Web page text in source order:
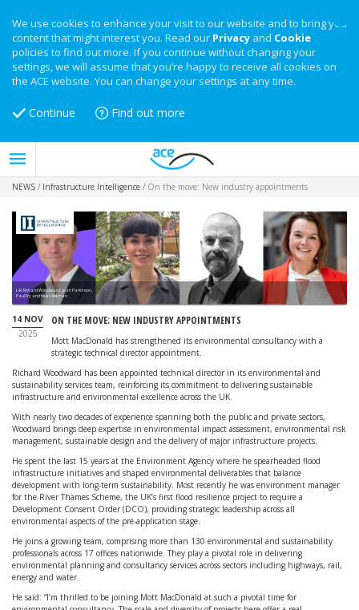
We use cookies to enhance your visit to our website and to bring you
content that might interest you. Read our Privacy and Cookie
policies to find out more. If you continue without changing your
settings, we will assume that you’re happy to receive all cookies on
the ACE website. You can change your settings at any time.
Continue Find out more
NEWS / Infrastructure Intelligence / On the move: New industry appointments
L-R: Richard Woodward, Leah Parkinson,
Paul Fry and Helen Rieman
14 NOV
2025
ON THE MOVE: NEW INDUSTRY APPOINTMENTS
Mott MacDonald has strengthened its environmental consultancy with a
strategic technical director appointment.
Richard Woodward has been appointed technical director in its environmental and
sustainability services team, reinforcing its commitment to delivering sustainable
infrastructure and environmental excellence across the UK.
With nearly two decades of experience spanning both the public and private sectors,
Woodward brings deep expertise in environmental impact assessment, environmental risk
management, sustainable design and the delivery of major infrastructure projects.
He spent the last 15 years at the Environment Agency where he spearheaded flood
infrastructure initiatives and shaped environmental deliverables that balance
development with long-term sustainability. Most recently he was environment manager
for the River Thames Scheme, the UK’s first flood resilience project to require a
Development Consent Order (DCO), providing strategic leadership across all
environmental aspects of the pre-application stage.
He joins a growing team, comprising more than 130 environmental and sustainability
professionals across 17 offices nationwide. They play a pivotal role in delivering
environmental planning and consultancy services across sectors including highways, rail,
energy and water.
He said: “I’m thrilled to be joining Mott MacDonald at such a pivotal time for